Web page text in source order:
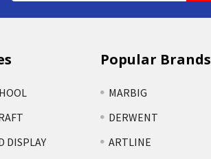
DISPLAY
Popular Brands
MARBIG
DERWENT
ARTLINE